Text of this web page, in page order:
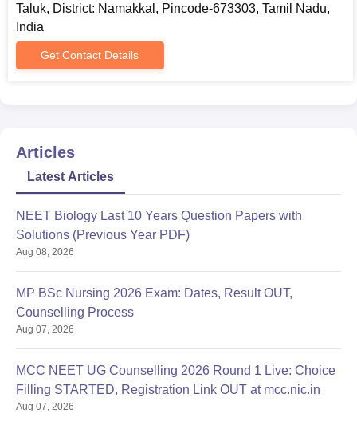
Taluk, District: Namakkal, Pincode-673303, Tamil Nadu,
India
Get Contact Details
Articles
Latest Articles
NEET Biology Last 10 Years Question Papers with
Solutions (Previous Year PDF)
Aug 08, 2026
MP BSc Nursing 2026 Exam: Dates, Result OUT,
Counselling Process
Aug 07, 2026
MCC NEET UG Counselling 2026 Round 1 Live: Choice
Filling STARTED, Registration Link OUT at mcc.nic.in
Aug 07, 2026